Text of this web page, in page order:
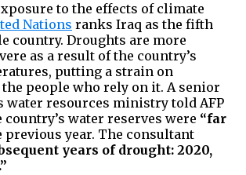
to the effects of climate
Nations ranks Iraq as the fifth
country. Droughts are more
as a result of the country’s
putting a strain on
people who rely on it. A senior
water resources ministry told AFP
water reserves were “far
previous year. The consultant
years of drought: 2020,